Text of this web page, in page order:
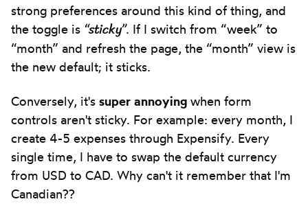
strong preferences around this kind of thing, and
the toggle is “sticky”. If I switch from “week” to
“month” and refresh the page, the “month” view is
the new default; it sticks.
Conversely, it's super annoying when form
controls aren't sticky. For example: every month, I
create 4-5 expenses through Expensify. Every
single time, I have to swap the default currency
from USD to CAD. Why can't it remember that I'm
Canadian??